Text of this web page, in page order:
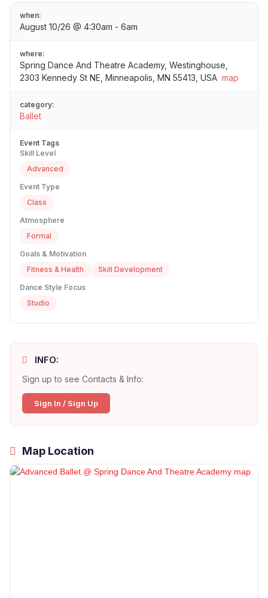
when:
August 10/26 @ 4:30am - 6am
where:
Spring Dance And Theatre Academy, Westinghouse,
2303 Kennedy St NE, Minneapolis, MN 55413, USA map
category:
Ballet
Event Tags
Skill Level
Advanced
Event Type
Class
Atmosphere
Formal
Goals & Motivation
Fitness & Health
Skill Development
Dance Style Focus
Studio
INFO:
Sign up to see Contacts & Info:
Sign In / Sign Up
Map Location